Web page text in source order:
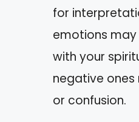
for
emotions
with your
negative
or confusion.